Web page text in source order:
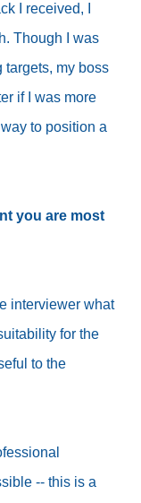
I received, I
Though I was
targets, my boss
if I was more
to position a
you are most
interviewer what
for the
to the
-- this is a